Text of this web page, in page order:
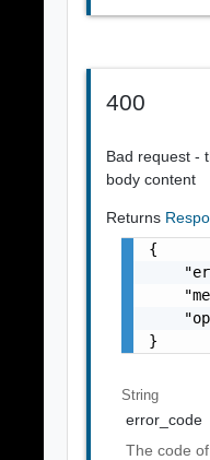
400
Bad request -
body content
Returns
{
}
String
error_code
The code